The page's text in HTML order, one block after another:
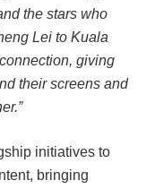
the stars who
Lei to Kuala
giving
their screens and
initiatives to
bringing